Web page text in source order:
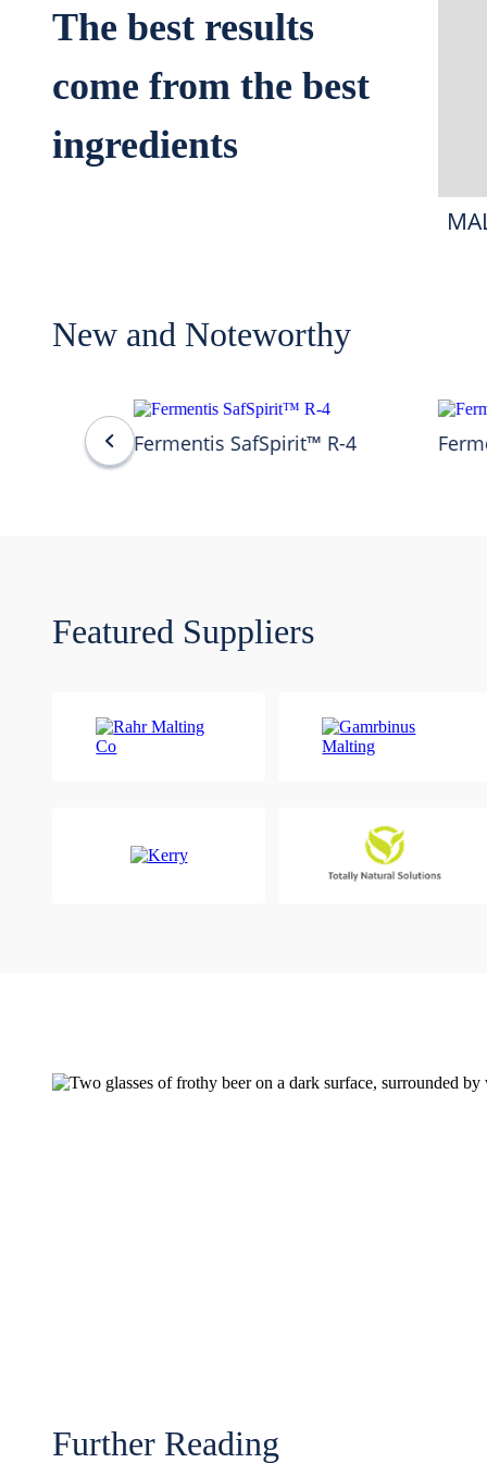
The best results
come from the best
ingredients
New and Noteworthy
Fermentis SafSpirit™ R-4
Featured Suppliers
Further Reading